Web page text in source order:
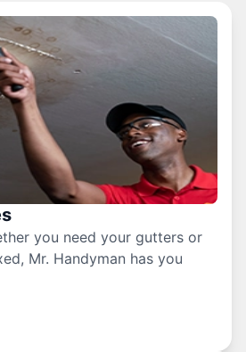
you need your gutters or
Mr. Handyman has you